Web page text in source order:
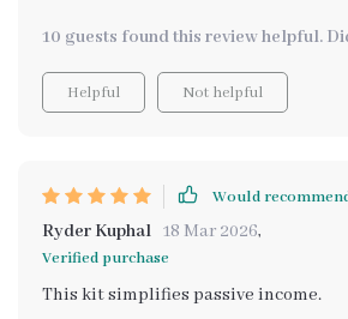
10 guests found this review helpful.
Helpful Not helpful
Would
Ryder Kuphal 18 Mar 2026,
Verified purchase
This kit simplifies passive income.